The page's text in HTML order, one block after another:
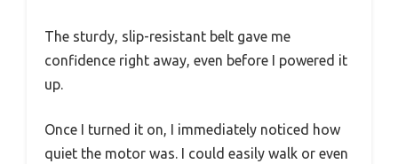
The sturdy, slip-resistant belt gave me
confidence right away, even before I powered it
up.
Once I turned it on, I immediately noticed how
quiet the motor was. I could easily walk or even